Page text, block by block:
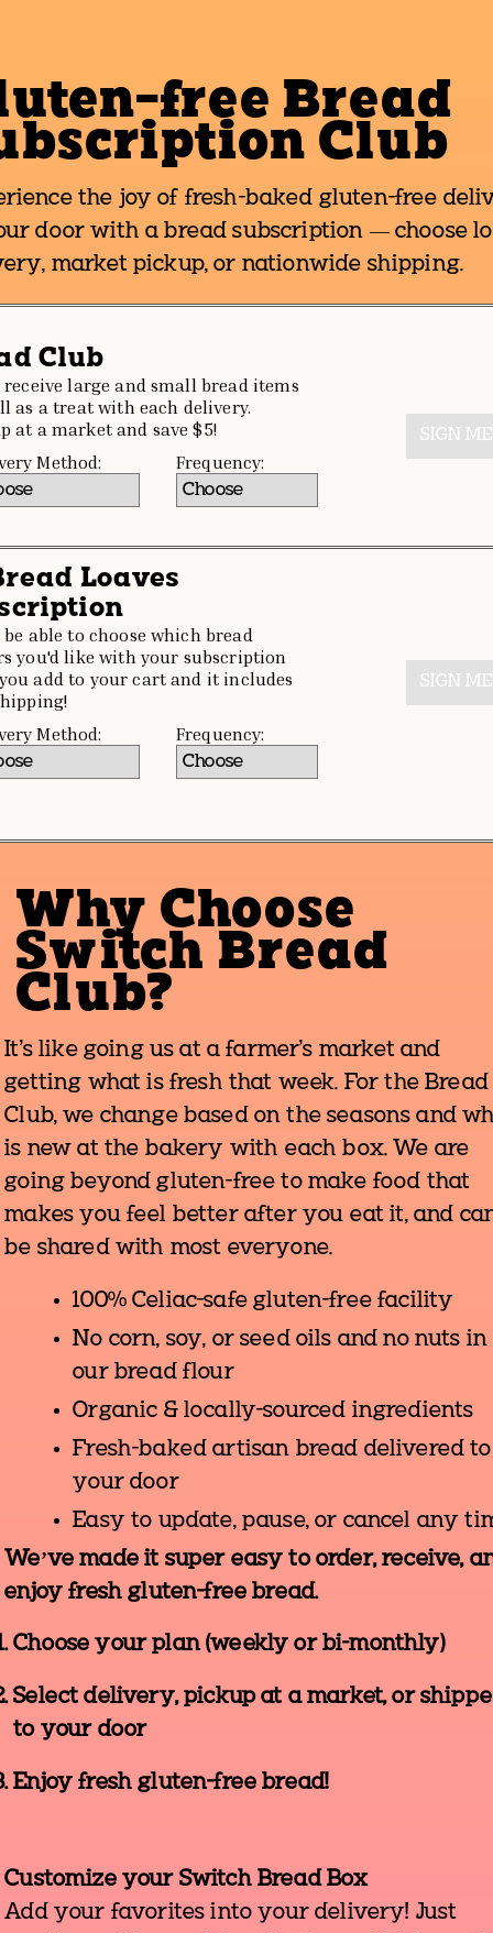
free Bread
Club
the joy of fresh-baked gluten-free
door with a bread subscription — choose
market pickup, or nationwide shipping.
Club
receive large and small bread items
as a treat with each delivery.
at a market and save $5!
Method:
Frequency:
SIGN
Loaves
able to choose which bread
you'd like with your subscription
add to your cart and it includes
Method:
Frequency:
SIGN
Why Choose
Switch Bread
Club?
It's like going us at a farmer's market and
getting what is fresh that week. For the Bread
Club, we change based on the seasons and
is new at the bakery with each box. We are
going beyond gluten-free to make food that
makes you feel better after you eat it, and
be shared with most everyone.
100% Celiac-safe gluten-free facility
No corn, soy, or seed oils and no nuts in
our bread flour
Organic & locally-sourced ingredients
Fresh-baked artisan bread delivered to
your door
Easy to update, pause, or cancel any
We’ve made it super easy to order, receive,
enjoy fresh gluten-free bread.
Choose your plan (weekly or bi-monthly)
Select delivery, pickup at a market, or
to your door
Enjoy fresh gluten-free bread!
Customize your Switch Bread Box
Add your favorites into your delivery! Just